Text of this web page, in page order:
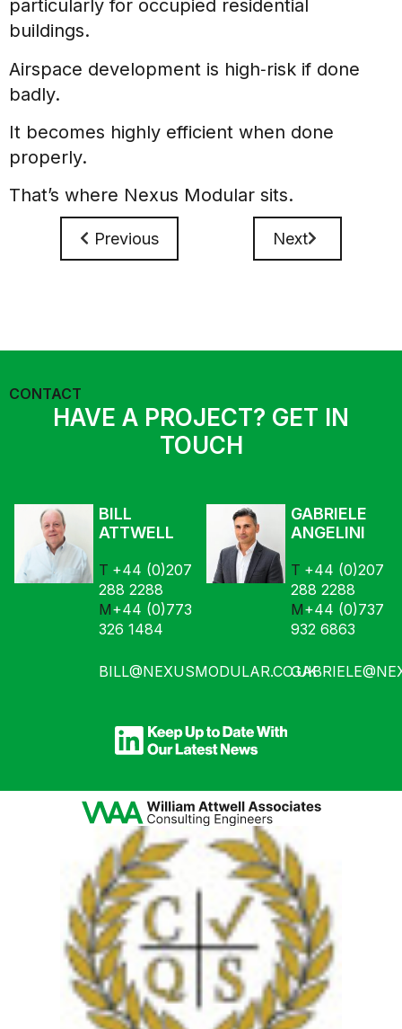
particularly for occupied residential
buildings.
Airspace development is high‑risk if done
badly.
It becomes highly efficient when done
properly.
That’s where Nexus Modular sits.
Previous Next
CONTACT
HAVE A PROJECT? GET IN
TOUCH
BILL
ATTWELL
+44 (0)207
288 2288
+44 (0)773
326 1484
BILL@NEXUSMODULAR.CO.UK
GABRIELE
ANGELINI
+44 (0)207
288 2288
+44 (0)737
932 6863